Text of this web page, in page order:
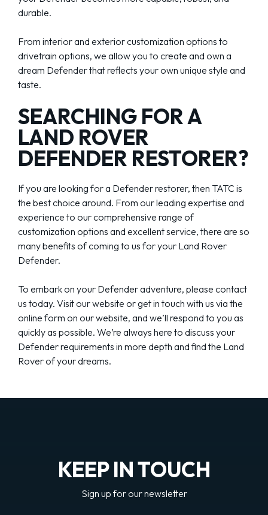
durable.
From interior and exterior customization options to
drivetrain options, we allow you to create and own a
dream Defender that reflects your own unique style and
taste.
SEARCHING FOR A
LAND ROVER
DEFENDER RESTORER?
If you are looking for a Defender restorer, then TATC is
the best choice around. From our leading expertise and
experience to our comprehensive range of
customization options and excellent service, there are so
many benefits of coming to us for your Land Rover
Defender.
To embark on your Defender adventure, please contact
us today. Visit our website or get in touch with us via the
online form on our website, and we’ll respond to you as
quickly as possible. We’re always here to discuss your
Defender requirements in more depth and find the Land
Rover of your dreams.
KEEP IN TOUCH
Sign up for our newsletter